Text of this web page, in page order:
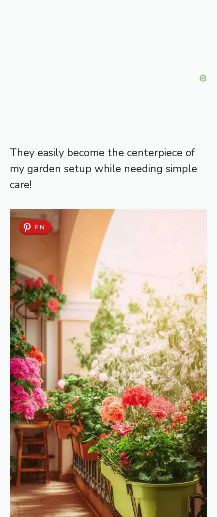
They easily become the centerpiece of
my garden setup while needing simple
care!
PIN